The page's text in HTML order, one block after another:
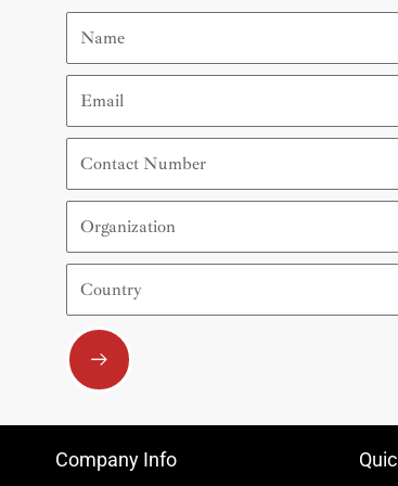
Number
Submit
Company Info